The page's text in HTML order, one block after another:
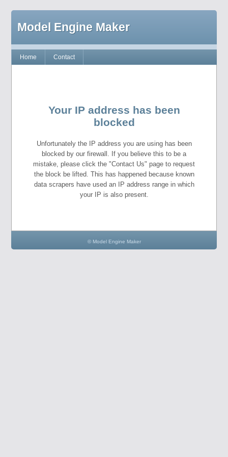
Model Engine Maker
Home Contact
Your IP address has been
blocked
Unfortunately the IP address you are using has been
blocked by our firewall. If you believe this to be a
mistake, please click the "Contact Us" page to request
the block be lifted. This has happened because known
data scrapers have used an IP address range in which
your IP is also present.
© Model Engine Maker